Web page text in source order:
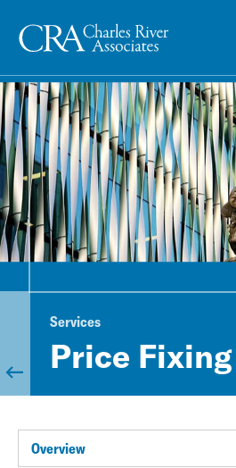
Services
Price Fixing
Overview